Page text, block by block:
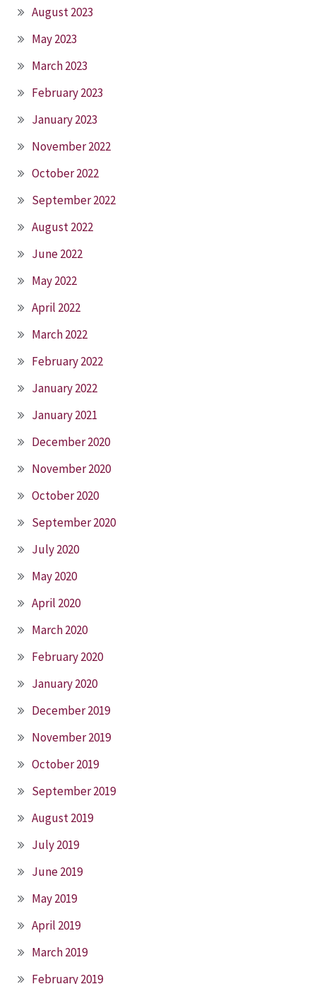
August 2023
May 2023
March 2023
February 2023
January 2023
November 2022
October 2022
September 2022
August 2022
June 2022
May 2022
April 2022
March 2022
February 2022
January 2022
January 2021
December 2020
November 2020
October 2020
September 2020
July 2020
May 2020
April 2020
March 2020
February 2020
January 2020
December 2019
November 2019
October 2019
September 2019
August 2019
July 2019
June 2019
May 2019
April 2019
March 2019
February 2019